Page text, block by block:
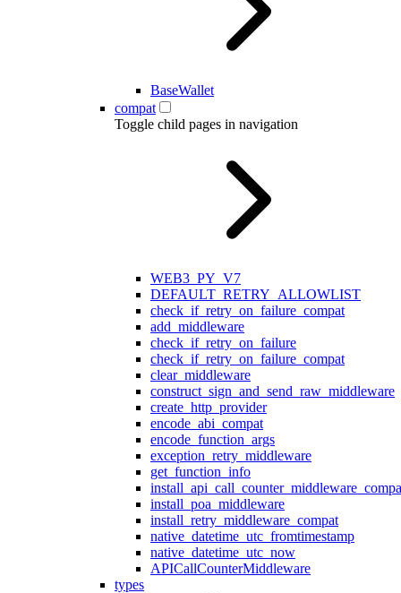
BaseWallet
compat
Toggle child pages in navigation
WEB3_PY_V7
DEFAULT_RETRY_ALLOWLIST
check_if_retry_on_failure_compat
add_middleware
check_if_retry_on_failure
check_if_retry_on_failure_compat
clear_middleware
construct_sign_and_send_raw_middleware
create_http_provider
encode_abi_compat
encode_function_args
exception_retry_middleware
get_function_info
install_poa_middleware
install_retry_middleware_compat
native_datetime_utc_fromtimestamp
native_datetime_utc_now
APICallCounterMiddleware
types